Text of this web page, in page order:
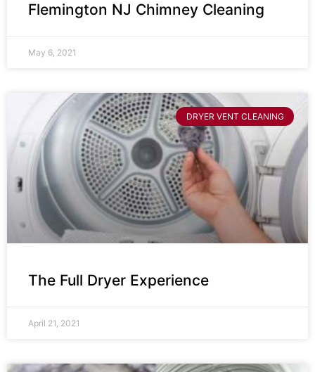
Flemington NJ Chimney Cleaning
May 6, 2021
DRYER VENT CLEANING
The Full Dryer Experience
April 21, 2021